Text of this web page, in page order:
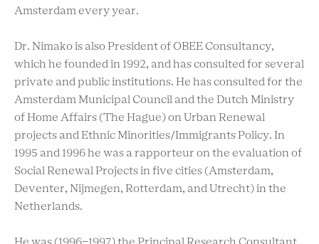
Amsterdam every year.
Dr. Nimako is also President of OBEE Consultancy,
which he founded in 1992, and has consulted for several
private and public institutions. He has consulted for the
Amsterdam Municipal Council and the Dutch Ministry
of Home Affairs (The Hague) on Urban Renewal
projects and Ethnic Minorities/Immigrants Policy. In
1995 and 1996 he was a rapporteur on the evaluation of
Social Renewal Projects in five cities (Amsterdam,
Deventer, Nijmegen, Rotterdam, and Utrecht) in the
Netherlands.